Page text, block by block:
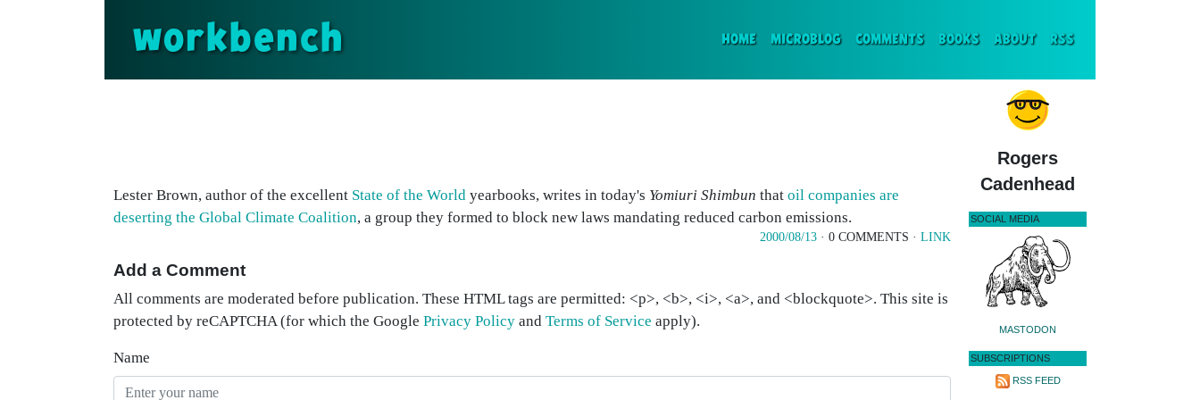
workbench HOME(CURRENT)
MICROBLOG COMMENTS BOOKS ABOUT RSS
Lester Brown, author of the excellent State of the World yearbooks, writes in today's Yomiuri Shimbun that oil companies are
deserting the Global Climate Coalition, a group they formed to block new laws mandating reduced carbon emissions.
2000/08/13 · 0 COMMENTS · LINK
Add a Comment
All comments are moderated before publication. These HTML tags are permitted: <p>, <b>, <i>, <a>, and <blockquote>. This site is
protected by reCAPTCHA (for which the Google Privacy Policy and Terms of Service apply).
Name
Rogers
Cadenhead
SOCIAL MEDIA
MASTODON
SUBSCRIPTIONS
RSS FEED